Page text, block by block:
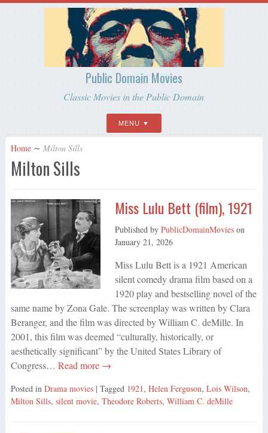
Public Domain Movies
Classic Movies in the Public Domain
MENU
Home ∼ Milton Sills
Milton Sills
Miss Lulu Bett (film), 1921
Published by PublicDomainMovieson
January 21, 2026
Miss Lulu Bett is a 1921 American
silent comedy drama film based on a
1920 play and bestselling novel of the
same name by Zona Gale. The screenplay was written by Clara
Beranger, and the film was directed by William C. deMille. In
2001, this film was deemed “culturally, historically, or
aesthetically significant” by the United States Library of
Congress… Read more →
Posted in Drama movies | Tagged 1921, Helen Ferguson, Lois Wilson,
Milton Sills, silent movie, Theodore Roberts, William C. deMille